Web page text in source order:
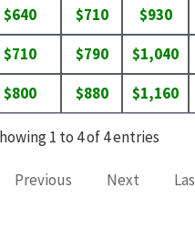
$640 $710 $930
$710 $790 $1,040
$800 $880 $1,160
1 to 4 of 4 entries
Previous Next